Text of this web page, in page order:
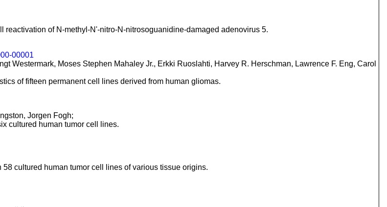
reactivation of N-methyl-N'-nitro-N-nitrosoguanidine-damaged adenovirus 5.
00001
Westermark, Moses Stephen Mahaley Jr., Erkki Ruoslahti, Harvey R. Herschman, Lawrence F. Eng, Carol
of fifteen permanent cell lines derived from human gliomas.
Jorgen Fogh;
cultured human tumor cell lines.
cultured human tumor cell lines of various tissue origins.